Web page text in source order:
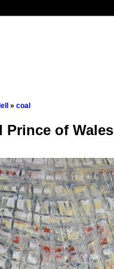
» coal
Prince of Wales